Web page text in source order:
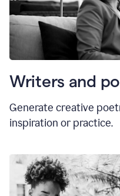
Writers and
Generate creative
inspiration or practice.